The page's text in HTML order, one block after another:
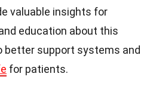
valuable insights for
education about this
better support systems and
for patients.